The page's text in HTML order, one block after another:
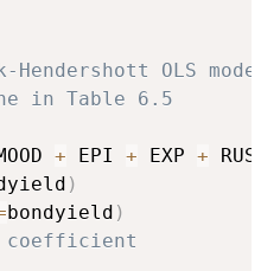
OLS
in Table 6.5
+ EPI + EXP + RUS
)
bondyield )
coefficient